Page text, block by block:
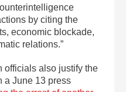
by citing the
economic blockade,
relations.”
officials also justify the
a June 13 press